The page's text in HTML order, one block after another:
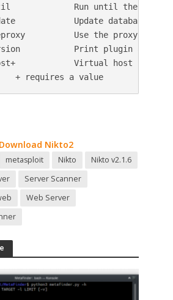
Run until the
Update databases
Use the proxy
Print plugin and
Virtual host (for
+ requires a value
Download Nikto2
metasploit Nikto
Nikto v2.1.6
Server Scanner
Web Server